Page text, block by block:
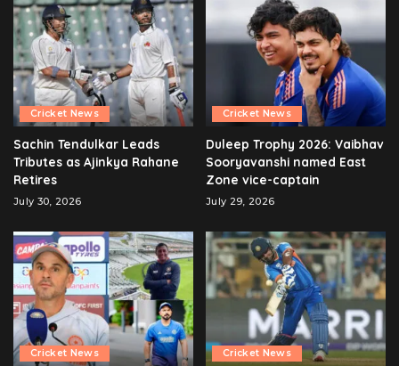
Cricket News
Sachin Tendulkar Leads
Tributes as Ajinkya Rahane
Retires
July 30, 2026
Cricket News
Duleep Trophy 2026: Vaibhav
Sooryavanshi named East
Zone vice-captain
July 29, 2026
Cricket News Cricket News